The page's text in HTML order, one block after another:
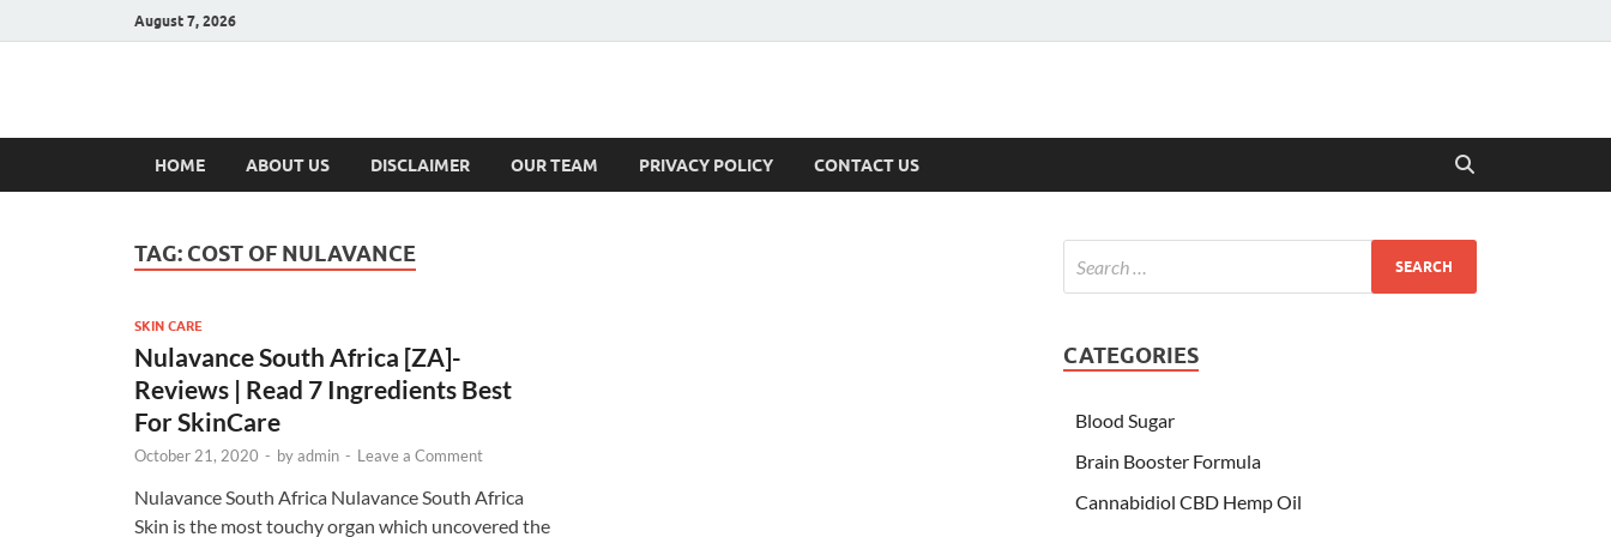
August 7, 2026
Hulk Supplements
HOME ABOUT US DISCLAIMER OUR TEAM PRIVACY POLICY CONTACT US
TAG: COST OF NULAVANCE
SKIN CARE
Nulavance South Africa [ZA]-
Reviews | Read 7 Ingredients Best
For SkinCare
October 21, 2020 - byadmin - Leave a Comment
Nulavance South Africa Nulavance South Africa
Skin is the most touchy organ which uncovered the
CATEGORIES
Blood Sugar
Brain Booster Formula
Cannabidiol CBD Hemp Oil